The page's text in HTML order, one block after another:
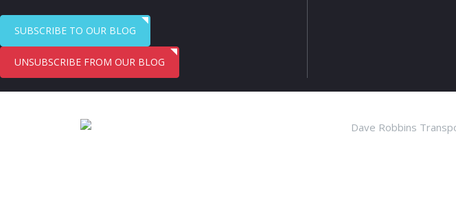
SUBSCRIBE TO OUR BLOG
UNSUBSCRIBE FROM OUR BLOG